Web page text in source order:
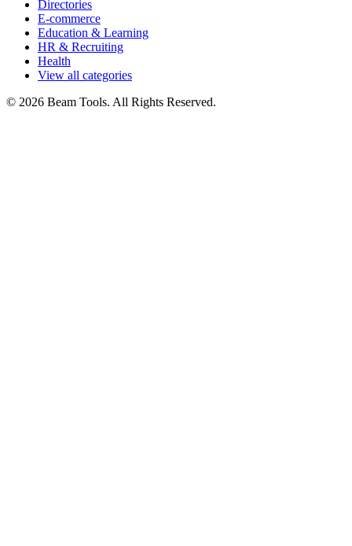
Directories
E-commerce
Education & Learning
HR & Recruiting
Health
View all categories
© 2026 Beam Tools. All Rights Reserved.